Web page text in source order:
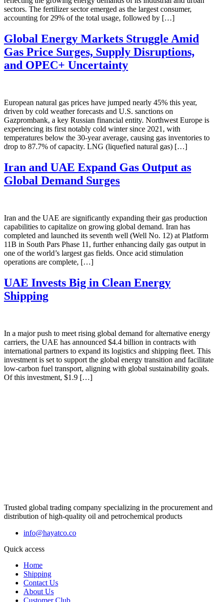
sectors. The fertilizer sector emerged as the largest consumer,
accounting for 29% of the total usage, followed by […]
Global Energy Markets Struggle Amid
Gas Price Surges, Supply Disruptions,
and OPEC+ Uncertainty
European natural gas prices have jumped nearly 45% this year,
driven by cold weather forecasts and U.S. sanctions on
Gazprombank, a key Russian financial entity. Northwest Europe is
experiencing its first notably cold winter since 2021, with
temperatures below the 30-year average, causing gas inventories to
drop to 87.7% of capacity. LNG (liquefied natural gas) […]
Iran and UAE Expand Gas Output as
Global Demand Surges
Iran and the UAE are significantly expanding their gas production
capabilities to capitalize on growing global demand. Iran has
completed and launched its seventh well (Well No. 12) at Platform
11B in South Pars Phase 11, further enhancing daily gas output in
one of the world’s largest gas fields. Once acid stimulation
operations are complete, […]
UAE Invests Big in Clean Energy
Shipping
In a major push to meet rising global demand for alternative energy
carriers, the UAE has announced $4.4 billion in contracts with
international partners to expand its logistics and shipping fleet. This
investment is set to support the global energy transition and facilitate
low-carbon fuel transport, aligning with global sustainability goals.
Of this investment, $1.9 […]
Trusted global trading company specializing in the procurement and
distribution of high-quality oil and petrochemical products
info@hayatco.co
Quick access
Home
Shipping
Contact Us
About Us
Customer Club